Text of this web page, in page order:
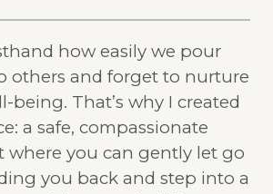
how easily we pour
others and forget to nurture
being. That’s why I created
a safe, compassionate
where you can gently let go
you back and step into a